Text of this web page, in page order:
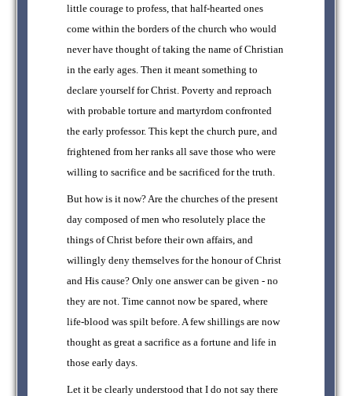
little courage to profess, that half-hearted ones
come within the borders of the church who would
never have thought of taking the name of Christian
in the early ages. Then it meant something to
declare yourself for Christ. Poverty and reproach
with probable torture and martyrdom confronted
the early professor. This kept the church pure, and
frightened from her ranks all save those who were
willing to sacrifice and be sacrificed for the truth.
But how is it now? Are the churches of the present
day composed of men who resolutely place the
things of Christ before their own affairs, and
willingly deny themselves for the honour of Christ
and His cause? Only one answer can be given - no
they are not. Time cannot now be spared, where
life-blood was spilt before. A few shillings are now
thought as great a sacrifice as a fortune and life in
those early days.
Let it be clearly understood that I do not say there